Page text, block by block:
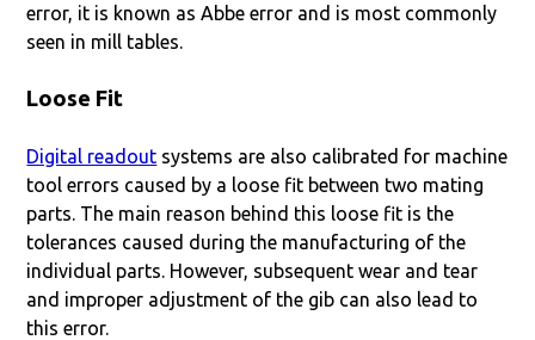
error, it is known as Abbe error and is most commonly
seen in mill tables.
Loose Fit
Digital readout systems are also calibrated for machine
tool errors caused by a loose fit between two mating
parts. The main reason behind this loose fit is the
tolerances caused during the manufacturing of the
individual parts. However, subsequent wear and tear
and improper adjustment of the gib can also lead to
this error.